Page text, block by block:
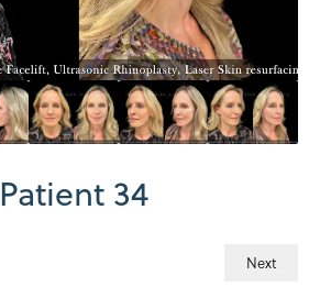
Patient 34
Next